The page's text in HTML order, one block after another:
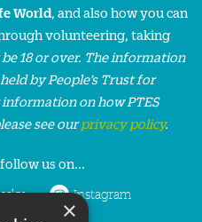
World, and also how you can
volunteering, taking
18 or over. The information
by People’s Trust for
information on how PTES
see ourprivacy policy.
us on...
Instagram
×